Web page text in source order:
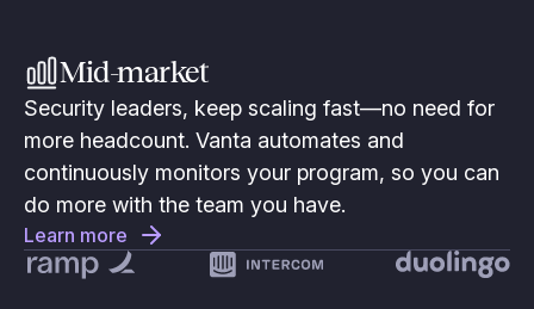
Mid-market
Security leaders, keep scaling fast—no need for
more headcount. Vanta automates and
continuously monitors your program, so you can
do more with the team you have.
Learn more